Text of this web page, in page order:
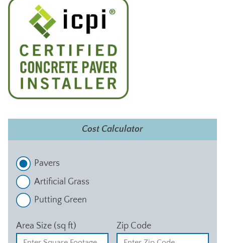
Cost Calculator
Pavers
Artificial Grass
Putting Green
Area Size (sq ft) Zip Code